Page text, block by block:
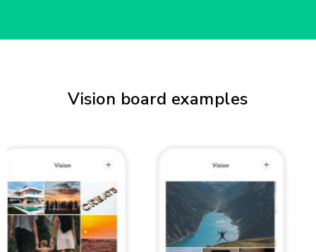
Vision board examples